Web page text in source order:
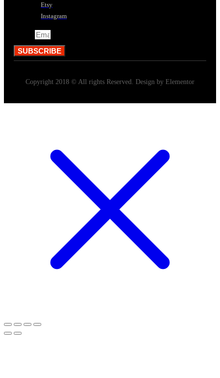
Etsy
Instagram
SUBSCRIBE
Copyright 2018 © All rights Reserved. Design by Elementor